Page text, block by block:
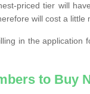
priced tier will
will cost a little
in the application
to Buy